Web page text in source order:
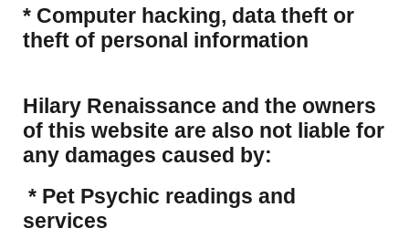
​* Computer hacking, data theft or
theft of personal information
Hilary Renaissance and the owners
of this website are also not liable for
any damages caused by:
* Pet Psychic readings and
services